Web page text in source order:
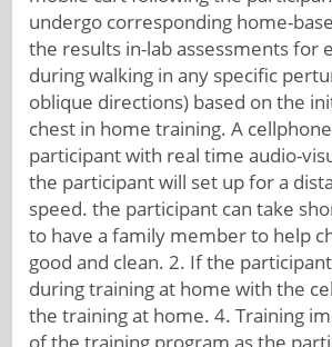
undergo corresponding home-
the results in-lab assessments for
during walking in any specific
oblique directions) based on the
chest in home training. A
participant with real time audio-
the participant will set up for a
speed. the participant can take
to have a family member to help
good and clean. 2. If the
during training at home with the
the training at home. 4. Training